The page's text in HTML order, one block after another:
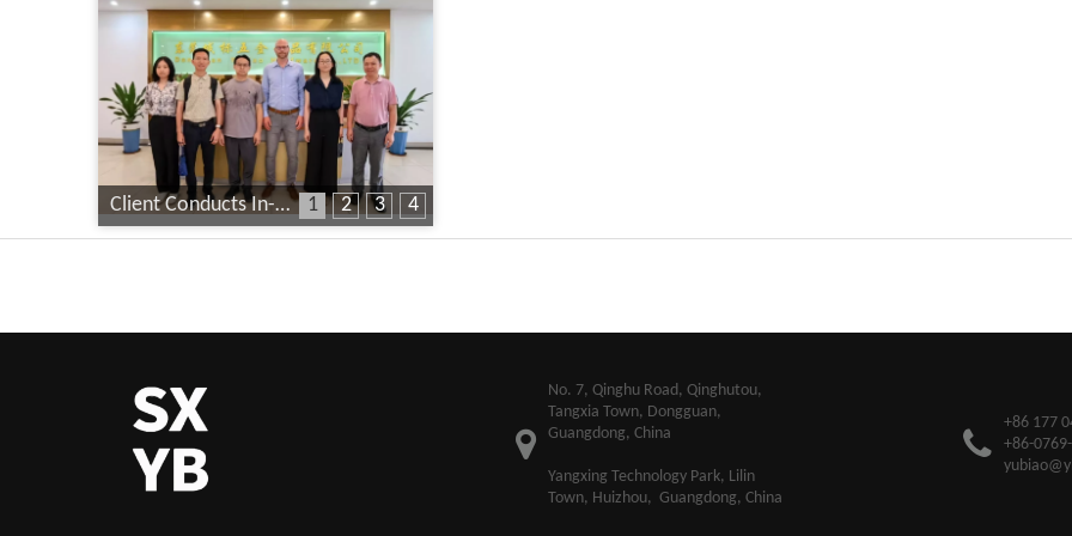
1 2 3 4
Client Conducts In-Depth Factory Audit
​No. 7, Qinghu Road, Qinghutou,
Tangxia Town, Dongguan,
Guangdong, China
Yangxing Technology Park, Lilin
Town, Huizhou, Guangdong, China
+86 177
+86-